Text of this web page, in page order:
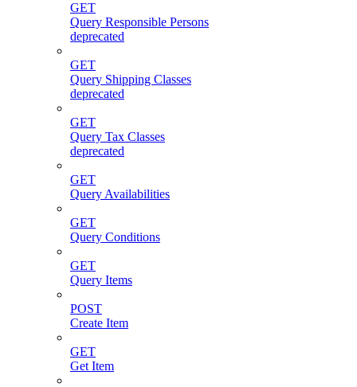
GET
Query Responsible Persons
deprecated
GET
Query Shipping Classes
deprecated
GET
Query Tax Classes
deprecated
GET
Query Availabilities
GET
Query Conditions
GET
Query Items
POST
Create Item
GET
Get Item